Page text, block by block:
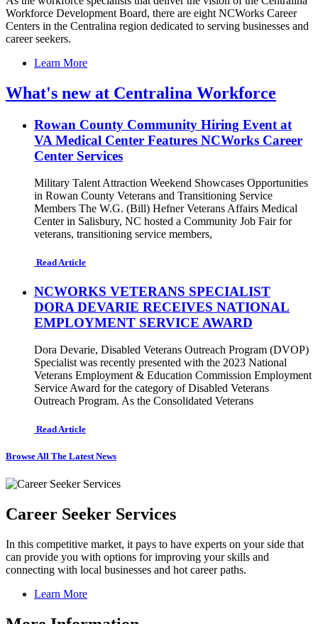
Workforce Development Board, there are eight NCWorks Career
Centers in the Centralina region dedicated to serving businesses and
career seekers.
Learn More
What's new at Centralina Workforce
Rowan County Community Hiring Event at
VA Medical Center Features NCWorks Career
Center Services
Military Talent Attraction Weekend Showcases Opportunities
in Rowan County Veterans and Transitioning Service
Members The W.G. (Bill) Hefner Veterans Affairs Medical
Center in Salisbury, NC hosted a Community Job Fair for
veterans, transitioning service members,
Read Article
NCWORKS VETERANS SPECIALIST
DORA DEVARIE RECEIVES NATIONAL
EMPLOYMENT SERVICE AWARD
Dora Devarie, Disabled Veterans Outreach Program (DVOP)
Specialist was recently presented with the 2023 National
Veterans Employment & Education Commission Employment
Service Award for the category of Disabled Veterans
Outreach Program. As the Consolidated Veterans
Read Article
Browse All The Latest News
Career Seeker Services
In this competitive market, it pays to have experts on your side that
can provide you with options for improving your skills and
connecting with local businesses and hot career paths.
Learn More